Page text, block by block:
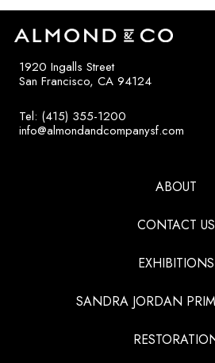
1920 Ingalls Street
San Francisco, CA 94124
Tel: (415) 355-1200
info@almondandcompanysf.com
ABOUT
CONTACT US
EXHIBITIONS
SANDRA JORDAN